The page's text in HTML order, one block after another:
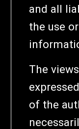
and all
the use
The
of the